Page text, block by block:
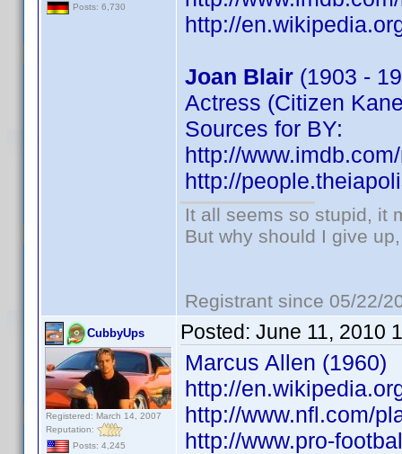
Posts: 6,730
http://
Joan Blair (1903 -
Actress (Citizen
Sources for BY:
http://
http://
It all seems so stupid, it
But why should I give
Registrant since 05/22/
CubbyUps
Registered: March 14, 2007
Reputation:
Posts: 4,245
Posted: June 11, 2010
Marcus Allen (1960)
http://
http://www.nfl.com/
http://www.pro-